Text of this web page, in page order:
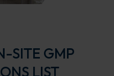
SITE GMP
LIST